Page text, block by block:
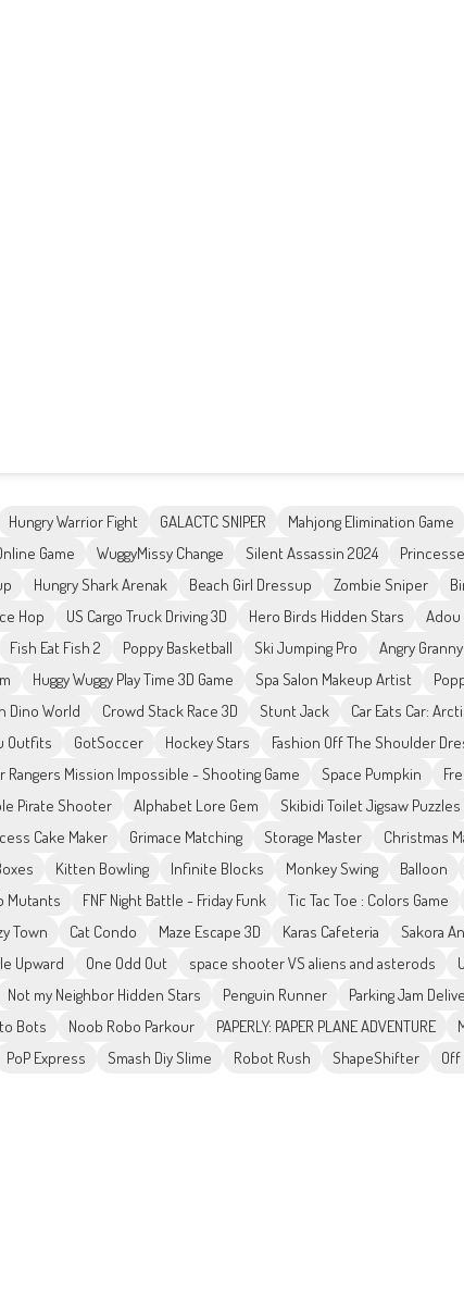
Hungry Warrior Fight GALACTC SNIPER Mahjong Elimination Game
Game WuggyMissy Change Silent Assassin 2024
Hungry Shark Arenak Beach Girl Dressup Zombie Sniper
Hop US Cargo Truck Driving 3D Hero Birds Hidden Stars
Fish Eat Fish 2 Poppy Basketball Ski Jumping Pro
Angry
Huggy Wuggy Play Time 3D Game Spa Salon Makeup Artist
Dino World Crowd Stack Race 3D Stunt Jack
Car Eats Car:
Outfits
GotSoccer Hockey Stars Fashion Off The Shoulder
Rangers Mission Impossible - Shooting Game Space Pumpkin
Pirate Shooter Alphabet Lore Gem Skibidi Toilet Jigsaw Puzzles
Cake Maker Grimace Matching Storage Master Christmas
Kitten Bowling Infinite Blocks Monkey Swing Balloon
Mutants FNF Night Battle - Friday Funk Tic Tac Toe : Colors Game
Town Cat Condo Maze Escape 3D Karas Cafeteria
Sakora
Upward One Odd Out space shooter VS aliens and asterods
Not my Neighbor Hidden Stars Penguin Runner Parking Jam
Bots Noob Robo Parkour PAPERLY: PAPER PLANE ADVENTURE
PoP Express Smash Diy Slime Robot Rush ShapeShifter